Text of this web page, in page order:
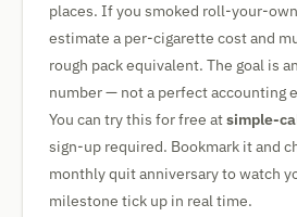
places. If you smoked roll-your-
estimate a per-cigarette cost and
rough pack equivalent. The goal is
number — not a perfect accounting
You can try this for free atsimple-
sign-up required. Bookmark it and
monthly quit anniversary to watch
milestone tick up in real time.